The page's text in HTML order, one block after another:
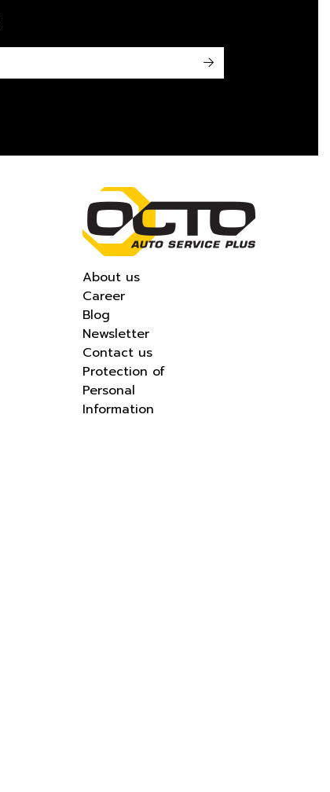
->
About us
Career
Blog
Newsletter
Contact us
Protection of
Personal
Information